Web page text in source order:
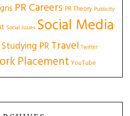
PR Careers PR Theory Publicity
Social Issues Social Media
Studying PRTravel Twitter
Placement YouTube